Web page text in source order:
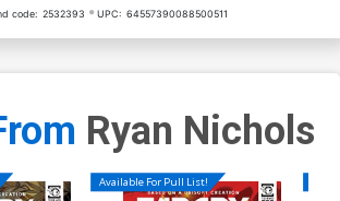
code: 2532393 UPC: 64557390088500511
Ryan Nichols
Available For Pull List!